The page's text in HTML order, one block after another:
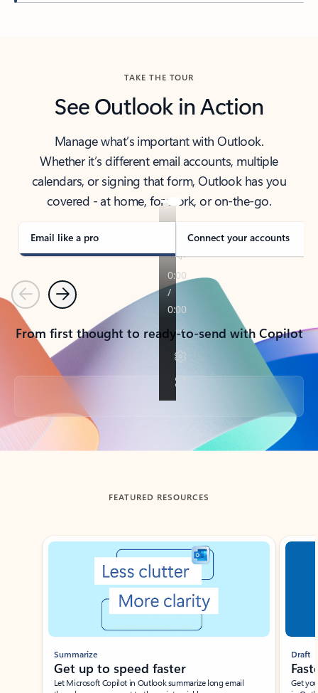
TAKE THE TOUR
See Outlook in Action
Manage what’s important with Outlook.
Whether it’s different email accounts, multiple
calendars, or signing that form, Outlook has you
covered - at home, for work, or on-the-go.
Email like a pro Connect your accounts
PreviousNext
From first thought to ready-to-send with Copilot
Back to tabs
FEATURED RESOURCES
Showing slide 1 of 3
Summarize
Get up to speed faster ​
Let Microsoft Copilot in Outlook summarize long email
Draft
Get